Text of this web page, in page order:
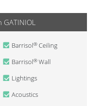
GATINIOL
Barrisol® Ceiling
Barrisol® Wall
Lightings
Acoustics